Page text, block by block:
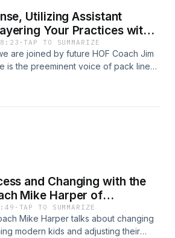
Utilizing Assistant
Your Practices with
of Arkansas-Fort Smith
·TAP TO SUMMARIZE
are joined by future HOF Coach Jim
is the preeminent voice of pack line
a ton of great nuggets and why
All that and more!
and Changing with the
Mike Harper of
· TAP TO SUMMARIZE
Mike Harper talks about changing
modern kids and adjusting their